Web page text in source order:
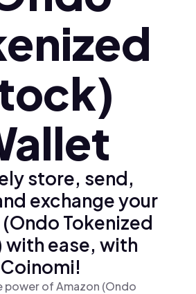
store, send,
exchange your
Tokenized
with ease, with
Coinomi!
power of Amazon (Ondo